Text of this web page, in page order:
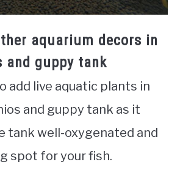
aquarium decors in
and guppy tank
add live aquatic plants in
and guppy tank as it
tank well-oxygenated and
spot for your fish.